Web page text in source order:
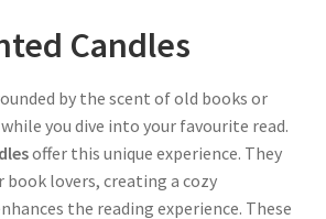
Candles
by the scent of old books or
you dive into your favourite read.
offer this unique experience. They
lovers, creating a cozy
the reading experience. These